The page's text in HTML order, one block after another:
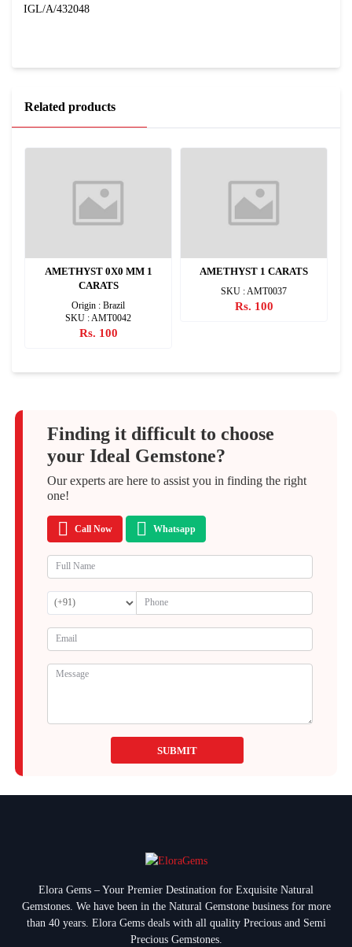
IGL/A/432048
Related products
AMETHYST 0X0 MM 1
CARATS
Origin : Brazil
SKU : AMT0042
Rs. 100
AMETHYST 1 CARATS
SKU : AMT0037
Rs. 100
Finding it difficult to choose
your Ideal Gemstone?
Our experts are here to assist you in finding the right
one!
Call Now Whatsapp
SUBMIT
Elora Gems – Your Premier Destination for Exquisite Natural
Gemstones. We have been in the Natural Gemstone business for more
than 40 years. Elora Gems deals with all quality Precious and Semi
Precious Gemstones.